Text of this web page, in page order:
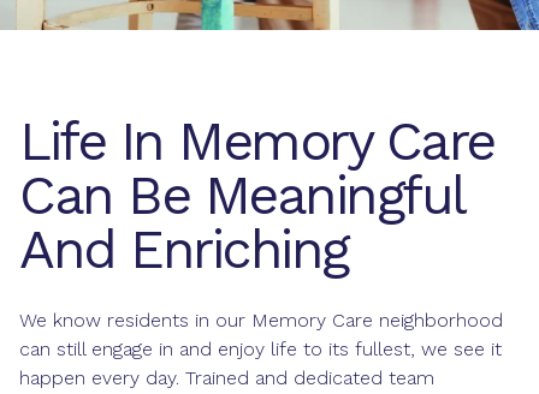
Life In Memory Care
Can Be Meaningful
And Enriching
We know residents in our Memory Care neighborhood
can still engage in and enjoy life to its fullest, we see it
happen every day. Trained and dedicated team